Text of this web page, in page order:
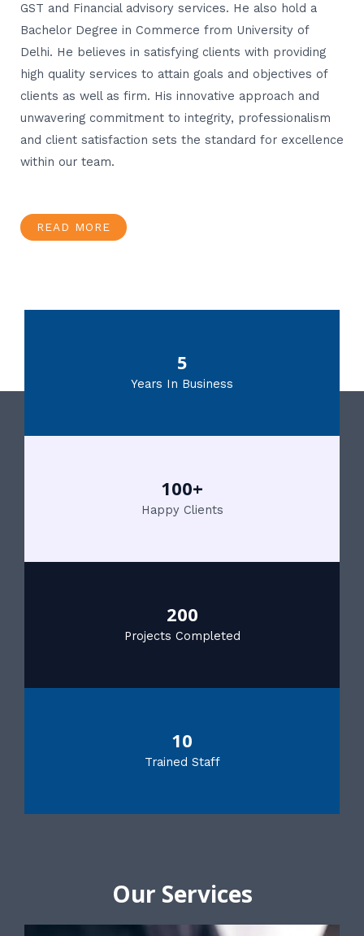
GST and Financial advisory services. He also hold a
Bachelor Degree in Commerce from University of
Delhi. He believes in satisfying clients with providing
high quality services to attain goals and objectives of
clients as well as firm. His innovative approach and
unwavering commitment to integrity, professionalism
and client satisfaction sets the standard for excellence
within our team.
READ MORE
5
Years In Business
100+
Happy Clients
200
Projects Completed
10
Trained Staff
Our Services